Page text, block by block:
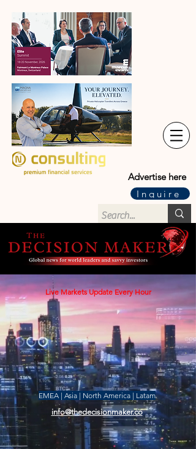
Advertise here
Inquire
Live Markets Update Every Hour
EMEA | Asia | North America | Latam
info@thedecisionmaker.co